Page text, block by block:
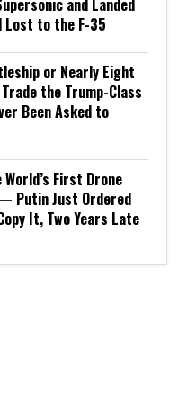
and Landed
to the F-35
or Nearly Eight
the Trump-Class
Been Asked to
First Drone
Putin Just Ordered
It, Two Years Late